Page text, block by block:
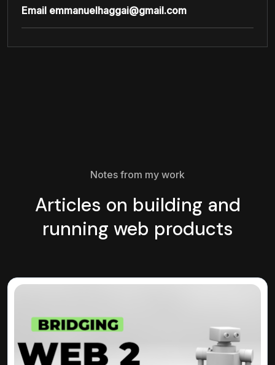
Email emmanuelhaggai@gmail.com
Notes from my work
Articles on building and
running web products